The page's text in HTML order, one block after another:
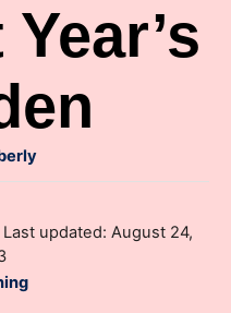
updated: August 24,